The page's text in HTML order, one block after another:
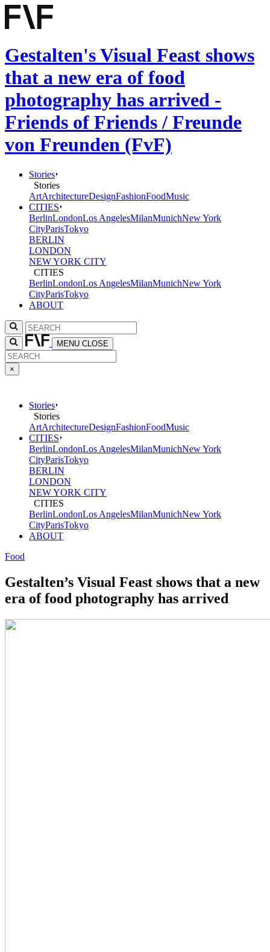
Gestalten's Visual Feast shows
that a new era of food
photography has arrived -
Friends of Friends / Freunde
von Freunden (FvF)
Stories
Stories
ArtArchitectureDesignFashionFoodMusic
CITIES
BerlinLondonLos AngelesMilanMunichNew York
CityParisTokyo
BERLIN
LONDON
NEW YORK CITY
CITIES
BerlinLondonLos AngelesMilanMunichNew York
CityParisTokyo
ABOUT
MENU CLOSE
×
Stories
Stories
ArtArchitectureDesignFashionFoodMusic
CITIES
BerlinLondonLos AngelesMilanMunichNew York
CityParisTokyo
BERLIN
LONDON
NEW YORK CITY
CITIES
BerlinLondonLos AngelesMilanMunichNew York
CityParisTokyo
ABOUT
Food
Gestalten’s Visual Feast shows that a new
era of food photography has arrived